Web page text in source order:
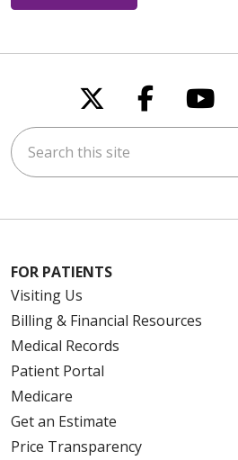
Follow us on
Follow
Search this site
FOR PATIENTS
Visiting Us
Billing & Financial Resources
Medical Records
Patient Portal
Medicare
Get an Estimate
Price Transparency